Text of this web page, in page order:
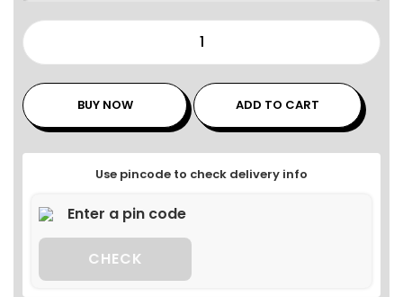
BUY NOW ADD TO CART
Use pincode to check delivery info
CHECK